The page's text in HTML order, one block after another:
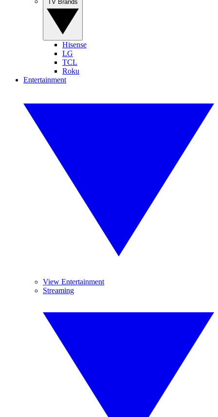
Hisense
LG
TCL
Roku
Entertainment
View Entertainment
Streaming